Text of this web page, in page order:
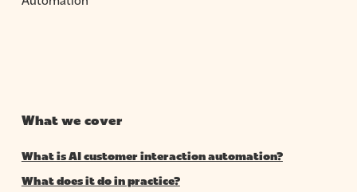
What we cover
What is AI customer interaction automation?
What does it do in practice?